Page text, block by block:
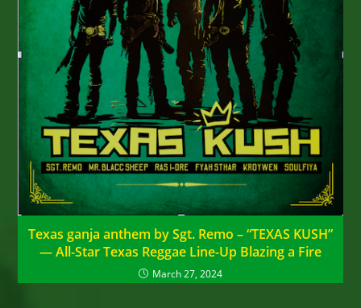
Texas ganja anthem by Sgt. Remo – “TEXAS KUSH”
— All-Star Texas Reggae Line-Up Blazing a Fire
March 27, 2024